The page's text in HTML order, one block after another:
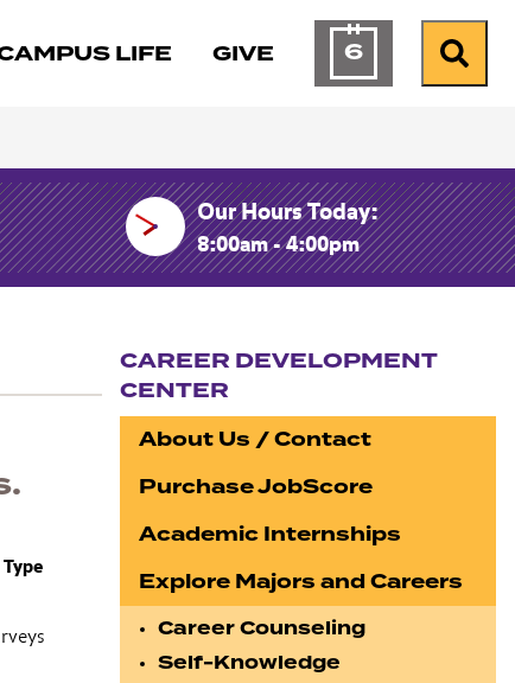
LIFE GIVE 6Calendar ofSearch
Our Hours Today:
8:00am - 4:00pm
Type
CAREER DEVELOPMENT
CENTER
About Us / Contact
Purchase JobScore
Academic Internships
Explore Majors and Careers
Career Counseling
Self-Knowledge